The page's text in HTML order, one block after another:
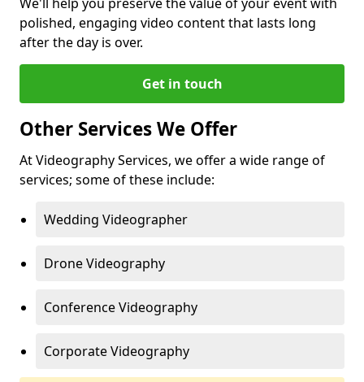
polished, engaging video content that lasts long
after the day is over.
Get in touch
Other Services We Offer
At Videography Services, we offer a wide range of
services; some of these include:
Wedding Videographer
Drone Videography
Conference Videography
Corporate Videography